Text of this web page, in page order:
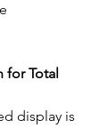
for Total
display is